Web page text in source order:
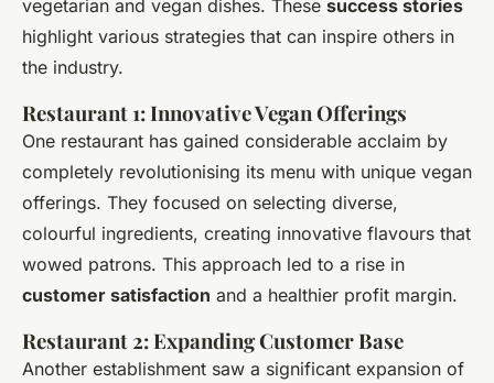
vegetarian and vegan dishes. These success stories
highlight various strategies that can inspire others in
the industry.
Restaurant 1: Innovative Vegan Offerings
One restaurant has gained considerable acclaim by
completely revolutionising its menu with unique vegan
offerings. They focused on selecting diverse,
colourful ingredients, creating innovative flavours that
wowed patrons. This approach led to a rise in
customer satisfaction and a healthier profit margin.
Restaurant 2: Expanding Customer Base
Another establishment saw a significant expansion of